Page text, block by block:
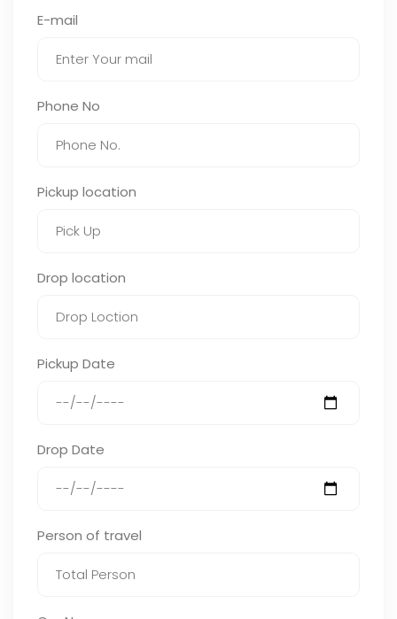
E-mail
Phone No
Pickup location
Drop location
Pickup Date
Drop Date
Person of travel